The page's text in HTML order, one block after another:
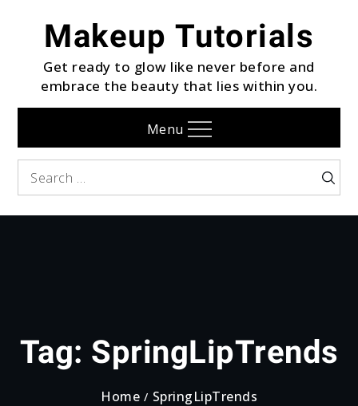
contentMakeup Tutorials
Get ready to glow like never before and
embrace the beauty that lies within you.
Menu
Search
Search
Tag: SpringLipTrends
Home SpringLipTrends